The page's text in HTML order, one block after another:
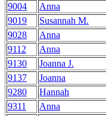
9004
Anna
9019
Susannah M.
9028
Anna
9112
Anna
9130
Joanna J.
9137
Joanna
9280
Hannah
9311
Anna